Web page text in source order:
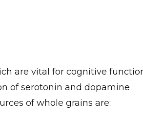
are vital for cognitive
of serotonin and dopamine
of whole grains are: